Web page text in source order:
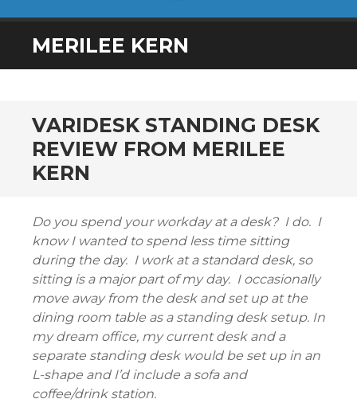
SKIP
TO
MERILEE KERN
VARIDESK STANDING DESK
REVIEW FROM MERILEE
KERN
Do you spend your workday at a desk? I do. I
know I wanted to spend less time sitting
during the day. I work at a standard desk, so
sitting is a major part of my day. I occasionally
move away from the desk and set up at the
dining room table as a standing desk setup. In
my dream office, my current desk and a
separate standing desk would be set up in an
L-shape and I’d include a sofa and
coffee/drink station.